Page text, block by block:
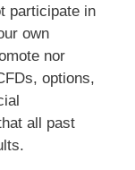
participate in
own
nor
options,
all past